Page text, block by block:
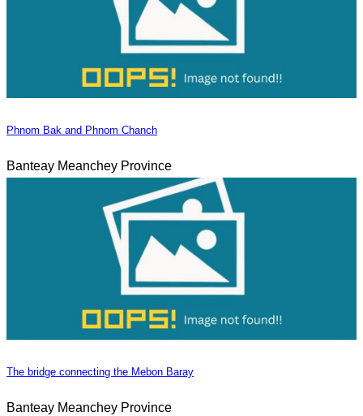
Phnom Bak and Phnom Chanch
Banteay Meanchey Province
The bridge connecting the Mebon Baray
Banteay Meanchey Province